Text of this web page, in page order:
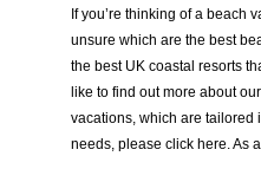
If you’re thinking of a beach
unsure which are the best
the best UK coastal resorts
like to find out more about
vacations, which are tailored
needs, please click here. As